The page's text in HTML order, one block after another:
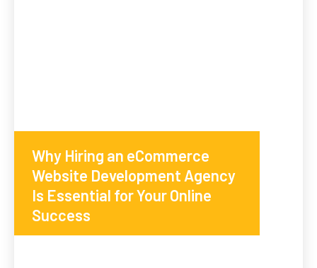
Why Hiring an eCommerce
Website Development Agency
Is Essential for Your Online
Success